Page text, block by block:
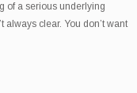
of a serious underlying
always clear. You don’t want